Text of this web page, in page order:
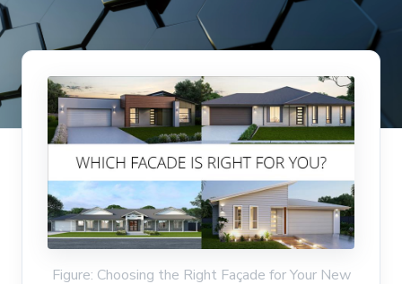
Figure: Choosing the Right Façade for Your New